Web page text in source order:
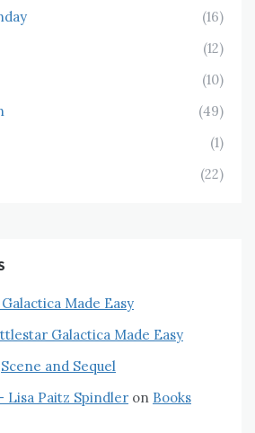
(16)
(12)
(10)
(49)
(1)
(22)
Made Easy
Galactica Made Easy
Scene and Sequel
Lisa Paitz Spindler on Books